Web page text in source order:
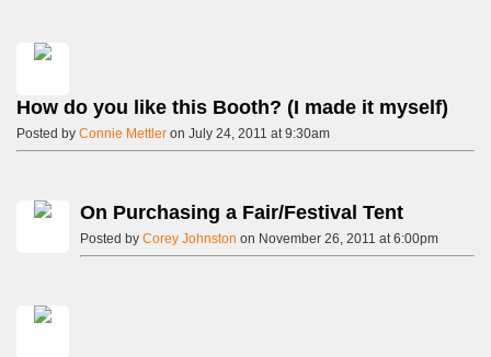
How do you like this Booth? (I made it myself)
Posted by Connie Mettler on July 24, 2011 at 9:30am
On Purchasing a Fair/Festival Tent
Posted by Corey Johnston on November 26, 2011 at 6:00pm